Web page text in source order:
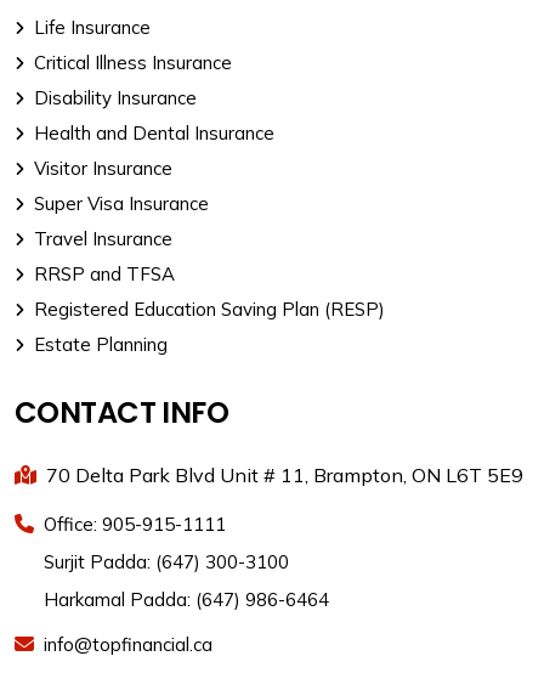
Life Insurance
Critical Illness Insurance
Disability Insurance
Health and Dental Insurance
Visitor Insurance
Super Visa Insurance
Travel Insurance
RRSP and TFSA
Registered Education Saving Plan (RESP)
Estate Planning
CONTACT INFO
70 Delta Park Blvd Unit # 11, Brampton, ON L6T 5E9
Office: 905-915-1111
Surjit Padda: (647) 300-3100
Harkamal Padda: (647) 986-6464
info@topfinancial.ca